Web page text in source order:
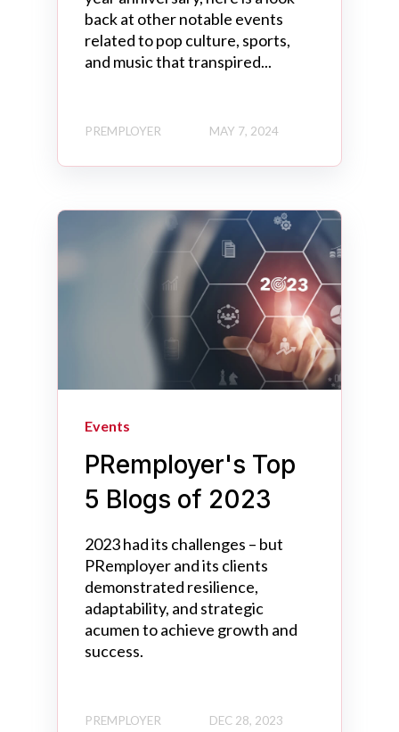
back at other notable events
related to pop culture, sports,
and music that transpired...
PREMPLOYER MAY 7, 2024
Events
PRemployer's Top
5 Blogs of 2023
2023 had its challenges – but
PRemployer and its clients
demonstrated resilience,
adaptability, and strategic
acumen to achieve growth and
success.
PREMPLOYER DEC 28, 2023